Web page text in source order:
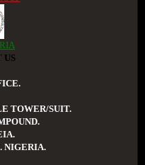
US
TOWER/SUIT.
NIGERIA.